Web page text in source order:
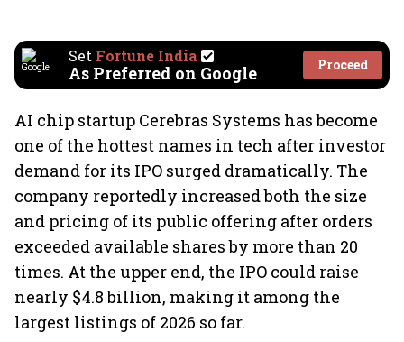
Set Fortune India
As Preferred on Google Proceed
AI chip startup Cerebras Systems has become
one of the hottest names in tech after investor
demand for its IPO surged dramatically. The
company reportedly increased both the size
and pricing of its public offering after orders
exceeded available shares by more than 20
times. At the upper end, the IPO could raise
nearly $4.8 billion, making it among the
largest listings of 2026 so far.